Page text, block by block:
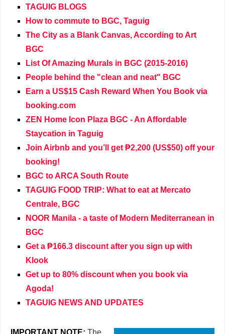
TAGUIG BLOGS
How to commute to BGC, Taguig
The City as a Blank Canvas, According to Art
BGC
List Of Amazing Murals in BGC (2015-2016)
People behind the "clean and neat" BGC
Earn a US$15 Cash Reward When You Book via
booking.com
ZEN Home Icon Plaza BGC - An Affordable
Staycation in Taguig
Join Airbnb and you’ll get ₱2,200 (US$50) off your
booking!
BGC to ARCA South Route
TAGUIG FOOD TRIP: What to eat at Mercato
Centrale, BGC
NOOR Manila - a taste of Modern Mediterranean in
BGC
Get a ₱166.3 discount after you sign up with
Klook
Get up to 80% discount when you book via
Agoda!
TAGUIG NEWS AND UPDATES
IMPORTANT NOTE: The